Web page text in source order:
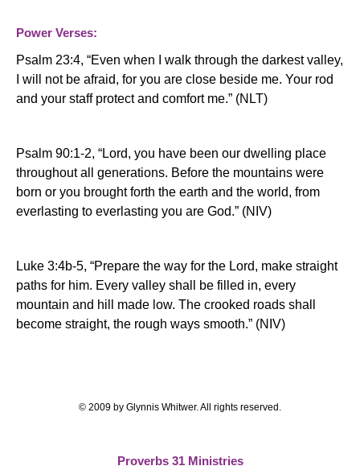
Power Verses:
Psalm 23:4, “Even when I walk through the darkestvalley,
I will not be afraid, for you are close beside me. Your rod
and your staff protect and comfort me.” (NLT)
Psalm 90:1-2, “Lord, you have been our dwelling place
throughout all generations. Before the mountains were
born or you brought forth the earth and the world, from
everlasting to everlasting you are God.” (NIV)
Luke 3:4b-5, “Prepare the way for the Lord, make straight
paths for him. Every valley shall be filled in, every
mountain and hill made low. The crooked roads shall
become straight, the rough ways smooth.” (NIV)
© 2009 by Glynnis Whitwer. All rights reserved.
Proverbs 31 Ministries